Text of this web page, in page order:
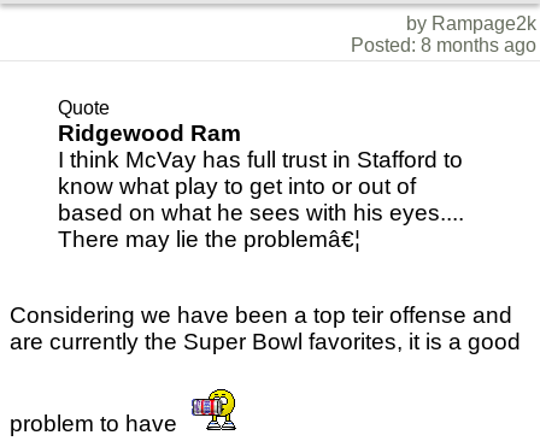
by Rampage2k
Posted: 8 months ago
Quote
Ridgewood Ram
I think McVay has full trust in Stafford to
know what play to get into or out of
based on what he sees with his eyes....
There may lie the problemâ€¦
Considering we have been a top teir offense and
are currently the Super Bowl favorites, it is a good
problem to have